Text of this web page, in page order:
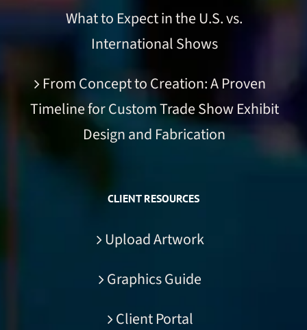
What to Expect in the U.S. vs.
International Shows
From Concept to Creation: A Proven
Timeline for Custom Trade Show Exhibit
Design and Fabrication
CLIENT RESOURCES
Upload Artwork
Graphics Guide
Client Portal